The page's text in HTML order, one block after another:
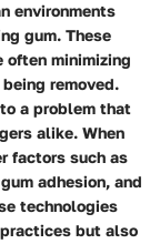
environments
gum. These
minimizing
removed.
a problem that
alike. When
factors such as
adhesion, and
technologies
but also